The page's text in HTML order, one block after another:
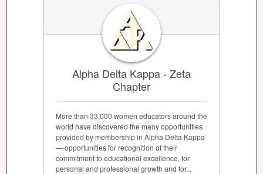
Alpha Delta Kappa - Zeta
Chapter
More than 33,000 women educators around the
world have discovered the many opportunities
provided by membership in Alpha Delta Kappa
— opportunities for recognition of their
commitment to educational excellence, for
personal and professional growth and for...